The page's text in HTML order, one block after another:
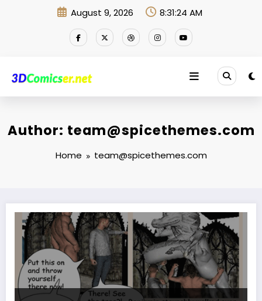
August 9, 2026 8:31:25 AM
Author: team@spicethemes.com
Home team@spicethemes.com
Where now?